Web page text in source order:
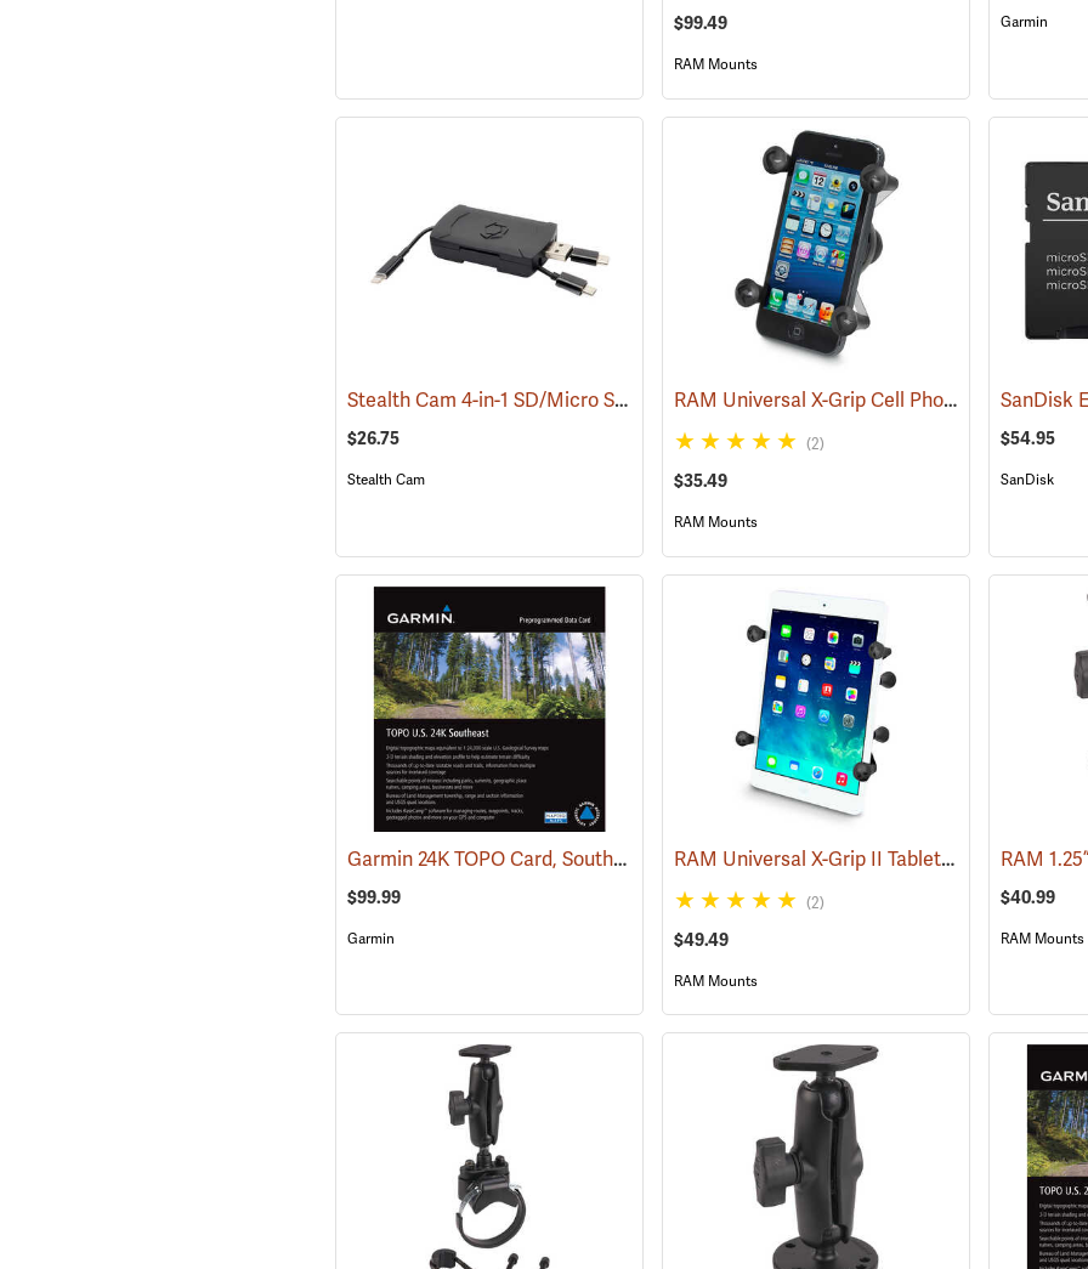
$99.49
RAM Mounts
Garmin
Stealth Cam 4-in-1 SD/Micro SD Memory Card Reader (91709)
$26.75
Stealth Cam
RAM Universal X-Grip Cell Phone Cradle
(2)
$35.49
RAM Mounts
$54.95
SanDisk
Garmin 24K TOPO Card, Southeast (37445)
$99.99
Garmin
RAM Universal X-Grip II Tablet Cradle for Small 7˝ Tablets
(2)
$49.49
RAM Mounts
RAM
$40.99
RAM Mounts